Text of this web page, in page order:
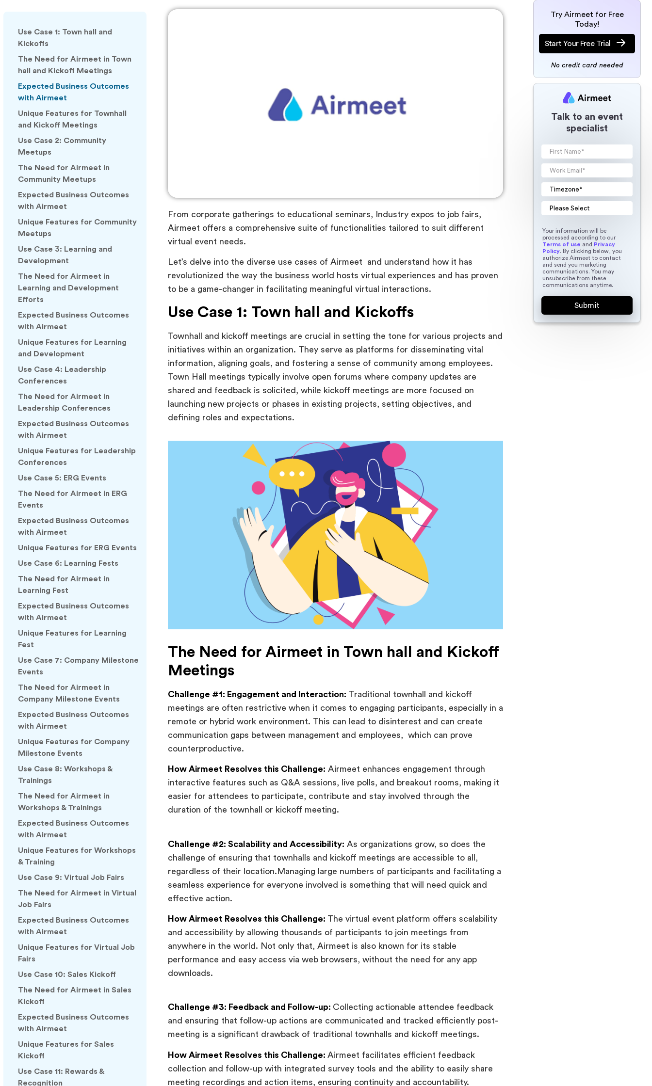
Use Case 1: Town hall and
Kickoffs
The Need for Airmeet in Town
hall and Kickoff Meetings
Expected Business Outcomes
with Airmeet
Unique Features for Townhall
and Kickoff Meetings
Use Case 2: Community
Meetups
The Need for Airmeet in
Community Meetups
Expected Business Outcomes
with Airmeet
Unique Features for Community
Meetups
Use Case 3: Learning and
Development
The Need for Airmeet in
Learning and Development
Efforts
Expected Business Outcomes
with Airmeet
Unique Features for Learning
and Development
Use Case 4: Leadership
Conferences
The Need for Airmeet in
Leadership Conferences
Expected Business Outcomes
with Airmeet
Unique Features for Leadership
Conferences
Use Case 5: ERG Events
The Need for Airmeet in ERG
Events
Expected Business Outcomes
with Airmeet
Unique Features for ERG Events
Use Case 6: Learning Fests
The Need for Airmeet in
Learning Fest
Expected Business Outcomes
with Airmeet
Unique Features for Learning
Fest
Use Case 7: Company Milestone
Events
The Need for Airmeet in
Company Milestone Events
Expected Business Outcomes
with Airmeet
Unique Features for Company
Milestone Events
Use Case 8: Workshops &
Trainings
The Need for Airmeet in
Workshops & Trainings
Expected Business Outcomes
with Airmeet
Unique Features for Workshops
& Training
Use Case 9: Virtual Job Fairs
The Need for Airmeet in Virtual
Job Fairs
Expected Business Outcomes
with Airmeet
Unique Features for Virtual Job
Fairs
Use Case 10: Sales Kickoff
The Need for Airmeet in Sales
Kickoff
Expected Business Outcomes
with Airmeet
Unique Features for Sales
Kickoff
Use Case 11: Rewards &
Recognition
From corporate gatherings to educational seminars, Industry expos to job fairs,
Airmeet offers a comprehensive suite of functionalities tailored to suit different
virtual event needs.
Let’s delve into the diverse use cases of Airmeet and understand how it has
revolutionized the way the business world hosts virtual experiences and has proven
to be a game-changer in facilitating meaningful virtual interactions.
Use Case 1: Town hall and Kickoffs
Townhall and kickoff meetings are crucial in setting the tone for various projects and
initiatives within an organization. They serve as platforms for disseminating vital
information, aligning goals, and fostering a sense of community among employees.
Town Hall meetings typically involve open forums where company updates are
shared and feedback is solicited, while kickoff meetings are more focused on
launching new projects or phases in existing projects, setting objectives, and
defining roles and expectations.
The Need for Airmeet in Town hall and Kickoff
Meetings
Challenge #1: Engagement and Interaction: Traditional townhall and kickoff
meetings are often restrictive when it comes to engaging participants, especially in a
remote or hybrid work environment. This can lead to disinterest and can create
communication gaps between management and employees, which can prove
counterproductive.
How Airmeet Resolves this Challenge: Airmeet enhances engagement through
interactive features such as Q&A sessions, live polls, and breakout rooms, making it
easier for attendees to participate, contribute and stay involved through the
duration of the townhall or kickoff meeting.
Challenge #2: Scalability and Accessibility: As organizations grow, so does the
challenge of ensuring that townhalls and kickoff meetings are accessible to all,
regardless of their location.Managing large numbers of participants and facilitating a
seamless experience for everyone involved is something that will need quick and
effective action.
How Airmeet Resolves this Challenge: The virtual event platform offers scalability
and accessibility by allowing thousands of participants to join meetings from
anywhere in the world. Not only that, Airmeet is also known for its stable
performance and easy access via web browsers, without the need for any app
downloads.
Challenge #3: Feedback and Follow-up: Collecting actionable attendee feedback
and ensuring that follow-up actions are communicated and tracked efficiently post-
meeting is a significant drawback of traditional townhalls and kickoff meetings.
How Airmeet Resolves this Challenge: Airmeet facilitates efficient feedback
collection and follow-up with integrated survey tools and the ability to easily share
meeting recordings and action items, ensuring continuity and accountability.
Try Airmeet for Free
Today!
Start Your Free Trial
No credit card needed
Talk to an event
specialist
Your information will be
processed according to our
Terms of use and Privacy
Policy. By clicking below, you
authorize Airmeet to contact
and send you marketing
communications. You may
unsubscribe from these
communications anytime.